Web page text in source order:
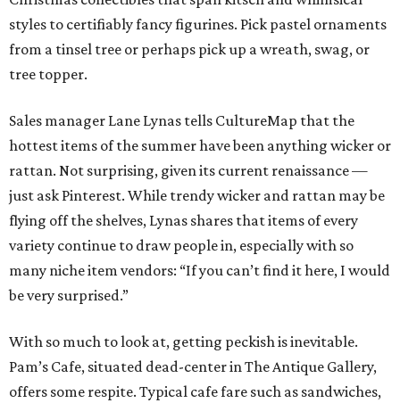
styles to certifiably fancy figurines. Pick pastel ornaments
from a tinsel tree or perhaps pick up a wreath, swag, or
tree topper.
Sales manager Lane Lynas tells CultureMap that the
hottest items of the summer have been anything wicker or
rattan. Not surprising, given its current renaissance —
just ask Pinterest. While trendy wicker and rattan may be
flying off the shelves, Lynas shares that items of every
variety continue to draw people in, especially with so
many niche item vendors: “If you can’t find it here, I would
be very surprised.”
With so much to look at, getting peckish is inevitable.
Pam’s Cafe, situated dead-center in The Antique Gallery,
offers some respite. Typical cafe fare such as sandwiches,